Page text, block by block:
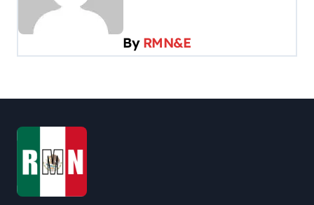
g
a
i
o
n
By RMN&E